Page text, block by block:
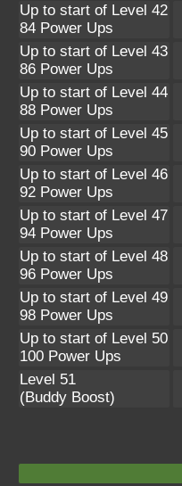
Up to start of Level 42
84 Power Ups
Up to start of Level 43
86 Power Ups
Up to start of Level 44
88 Power Ups
Up to start of Level 45
90 Power Ups
Up to start of Level 46
92 Power Ups
Up to start of Level 47
94 Power Ups
Up to start of Level 48
96 Power Ups
Up to start of Level 49
98 Power Ups
Up to start of Level 50
100 Power Ups
Level 51
(Buddy Boost)